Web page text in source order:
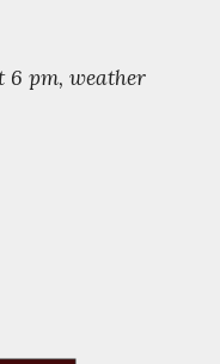
6 pm, weather